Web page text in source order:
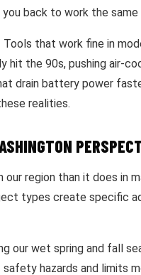
back to work the same
Tools that work fine in
hit the 90s, pushing air-
drain battery power
realities.
region than it does in
types create specific
our wet spring and fall
hazards and limits